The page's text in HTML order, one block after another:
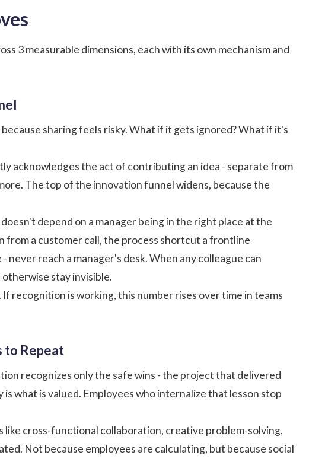
3 measurable dimensions, each with its own mechanism and
sharing feels risky. What if it gets ignored? What if it's
acknowledges the act of contributing an idea - separate from
The top of the innovation funnel widens, because the
depend on a manager being in the right place at the
a customer call, the process shortcut a frontline
reach a manager's desk. When any colleague can
stay invisible.
recognition is working, this number rises over time in teams
to Repeat
recognizes only the safe wins - the project that delivered
what is valued. Employees who internalize that lesson stop
cross-functional collaboration, creative problem-solving,
Not because employees are calculating, but because social